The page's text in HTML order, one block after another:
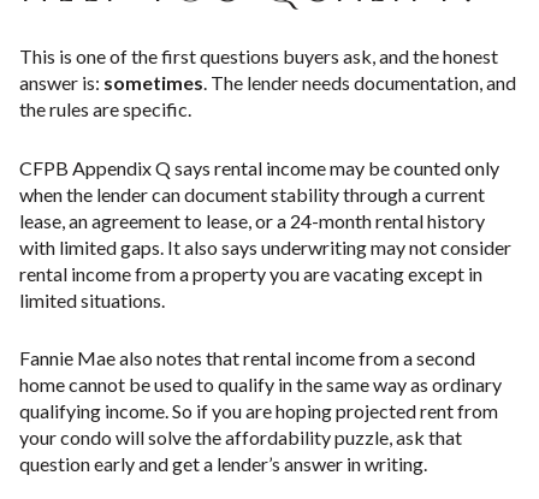
This is one of the first questions buyers ask, and the honest
answer is: sometimes. The lender needs documentation, and
the rules are specific.
CFPB Appendix Q says rental income may be counted only
when the lender can document stability through a current
lease, an agreement to lease, or a 24-month rental history
with limited gaps. It also says underwriting may not consider
rental income from a property you are vacating except in
limited situations.
Fannie Mae also notes that rental income from a second
home cannot be used to qualify in the same way as ordinary
qualifying income. So if you are hoping projected rent from
your condo will solve the affordability puzzle, ask that
question early and get a lender’s answer in writing.